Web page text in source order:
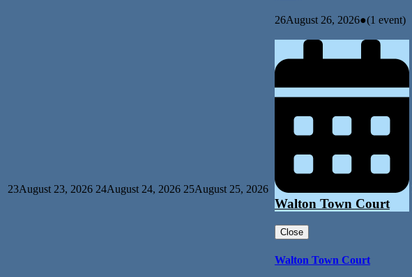
23August 23, 2026 24August 24, 2026 25August 25, 2026
26August 26, 2026●(1 event)
Walton Town Court
Close
Walton Town Court